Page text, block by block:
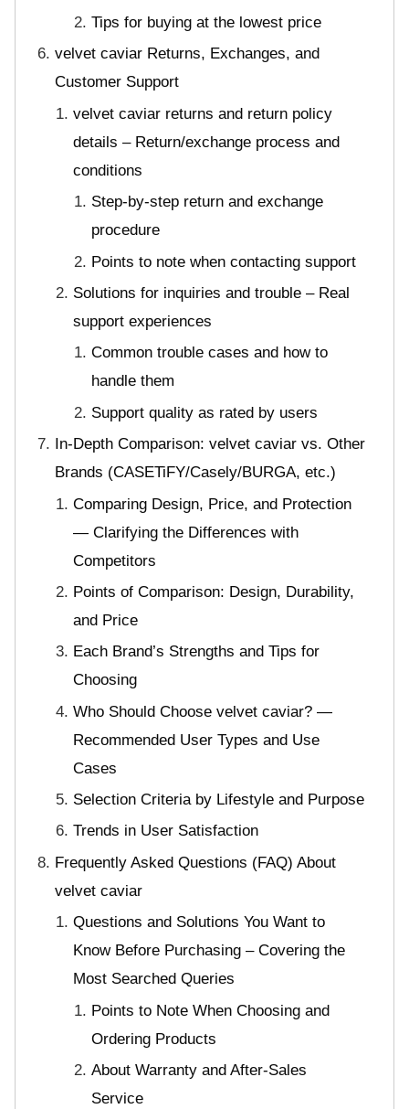
Tips for buying at the lowest price
velvet caviar Returns, Exchanges, and
Customer Support
velvet caviar returns and return policy
details – Return/exchange process and
conditions
Step-by-step return and exchange
procedure
Points to note when contacting support
Solutions for inquiries and trouble – Real
support experiences
Common trouble cases and how to
handle them
Support quality as rated by users
In-Depth Comparison: velvet caviar vs. Other
Brands (CASETiFY/Casely/BURGA, etc.)
Comparing Design, Price, and Protection
— Clarifying the Differences with
Competitors
Points of Comparison: Design, Durability,
and Price
Each Brand’s Strengths and Tips for
Choosing
Who Should Choose velvet caviar? —
Recommended User Types and Use
Cases
Selection Criteria by Lifestyle and Purpose
Trends in User Satisfaction
Frequently Asked Questions (FAQ) About
velvet caviar
Questions and Solutions You Want to
Know Before Purchasing – Covering the
Most Searched Queries
Points to Note When Choosing and
Ordering Products
About Warranty and After-Sales
Service